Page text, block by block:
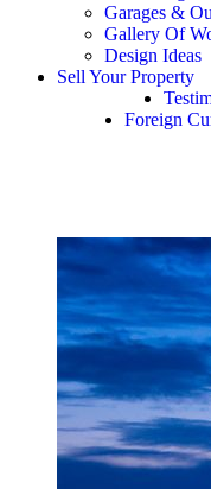
Garages &
Gallery Of
Design Ideas
Sell Your Property
Foreign